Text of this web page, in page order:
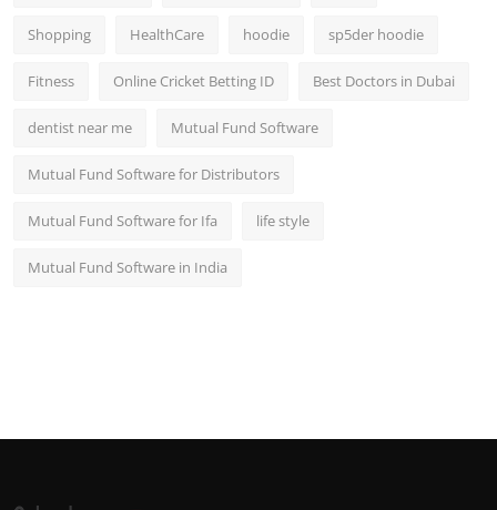
Shopping HealthCare hoodie sp5der hoodie
Fitness Online Cricket Betting ID Best Doctors in Dubai
dentist near me Mutual Fund Software
Mutual Fund Software for Distributors
Mutual Fund Software for Ifa life style
Mutual Fund Software in India